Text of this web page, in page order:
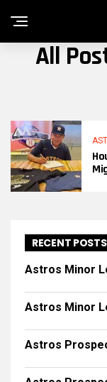
All
RECENT POSTS
Astros Minor
Astros Minor
Astros